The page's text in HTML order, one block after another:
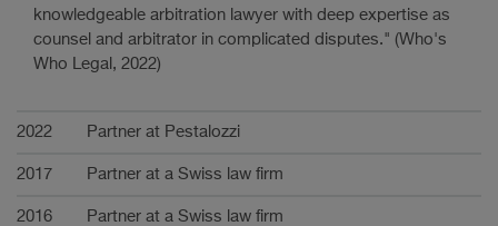
knowledgeable arbitration lawyer with deep expertise as
counsel and arbitrator in complicated disputes." (Who's
Who Legal, 2022)
Carrière
2022 Partner at Pestalozzi
2017 Partner at a Swiss law firm
2016 Partner at a Swiss law firm